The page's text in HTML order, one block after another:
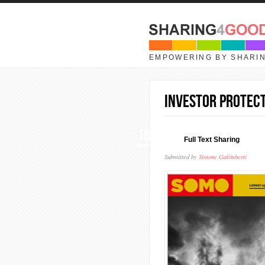
Skip to main content
EMPOWERING BY
Investor
Full Text Sharing
Submitted by Simone Galimberti